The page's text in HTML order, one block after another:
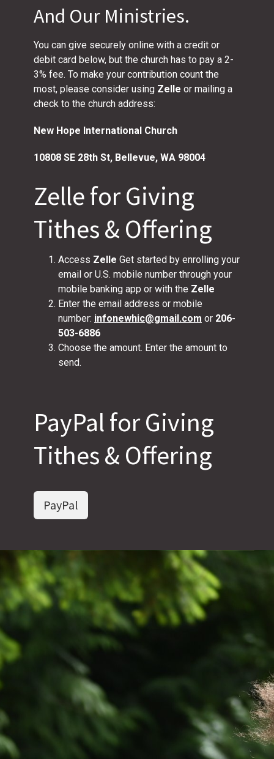
And Our Ministries.
You can give securely online with a credit or
debit card below, but the church has to pay a 2-
3% fee. To make your contribution count the
most, please consider using Zelle or mailing a
check to the church address:
New Hope International Church
10808 SE 28th St, Bellevue, WA 98004
Zelle for Giving
Tithes & Offering
Access Zelle Get started by enrolling your
email or U.S. mobile number through your
mobile banking app or with the Zelle
Enter the email address or mobile
number: infonewhic@gmail.com or 206-
503-6886
Choose the amount. Enter the amount to
send.
PayPal for Giving
Tithes & Offering
PayPal